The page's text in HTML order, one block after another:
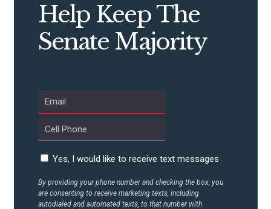
Help Keep The
Senate Majority
Yes, I would like to receive text messages
By providing your phone number and checking the box, you
are consenting to receive marketing texts, including
autodialed and automated texts, to that number with